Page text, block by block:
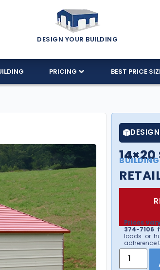
DESIGN YOUR BUILDING
PRICING BEST PRICE
14×20
Prices
374-7106
loads or
adherence